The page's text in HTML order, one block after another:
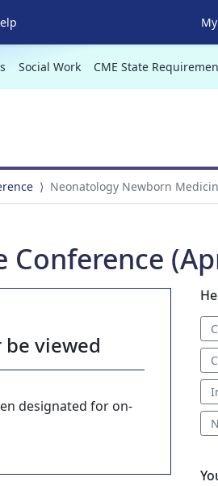
Social Work CME State
Neonatology Newborn
viewed
designated for on-